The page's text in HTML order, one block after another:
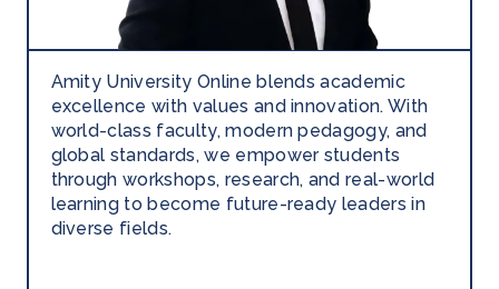
Amity University Online blends academic
excellence with values and innovation. With
world-class faculty, modern pedagogy, and
global standards, we empower students
through workshops, research, and real-world
learning to become future-ready leaders in
diverse fields.